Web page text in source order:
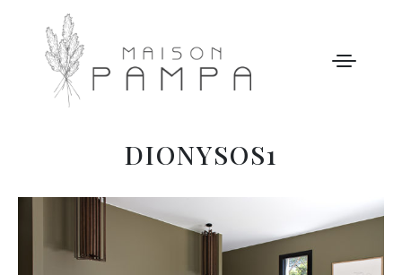
MAISON PAMPA
OUR STORY
DIONYSOS1